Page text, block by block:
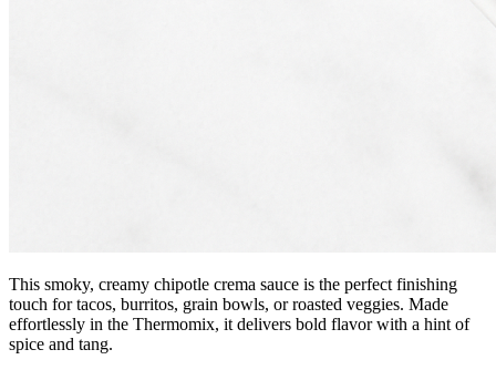
This smoky, creamy chipotle crema sauce is the perfect finishing
touch for tacos, burritos, grain bowls, or roasted veggies. Made
effortlessly in the Thermomix, it delivers bold flavor with a hint of
spice and tang.